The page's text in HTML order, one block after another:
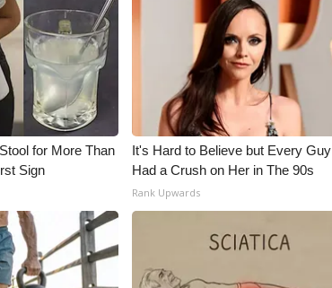
for More Than
Sign
It's Hard to Believe but Every Guy
Had a Crush on Her in The 90s
Rank Upwards